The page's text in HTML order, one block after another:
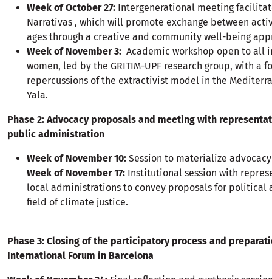
Week of October 27: Intergenerational meeting
Narrativas , which will promote exchange between
ages through a creative and community well-being
Week of November 3: Academic workshop open to all
women, led by the GRITIM-UPF research group, with a
repercussions of the extractivist model in the
Yala.
Phase 2: Advocacy proposals and meeting with
public administration
Week of November 10: Session to materialize
Week of November 17: Institutional session with
local administrations to convey proposals for political
field of climate justice.
Phase 3: Closing of the participatory process and
International Forum in Barcelona